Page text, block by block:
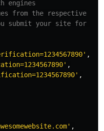
engines
from the respective
submit your site for
' ,
' ,
' ,
' ,